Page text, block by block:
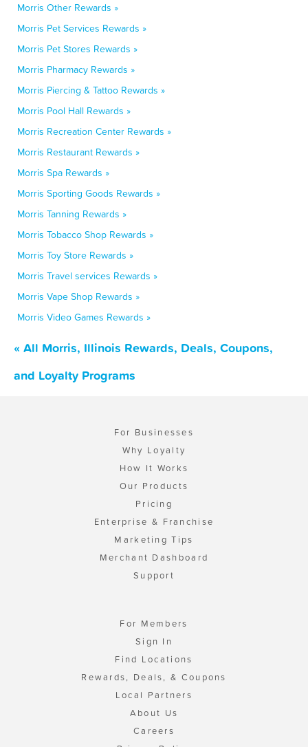
Morris Other Rewards »
Morris Pet Services Rewards »
Morris Pet Stores Rewards »
Morris Pharmacy Rewards »
Morris Piercing & Tattoo Rewards »
Morris Pool Hall Rewards »
Morris Recreation Center Rewards »
Morris Restaurant Rewards »
Morris Spa Rewards »
Morris Sporting Goods Rewards »
Morris Tanning Rewards »
Morris Tobacco Shop Rewards »
Morris Toy Store Rewards »
Morris Travel services Rewards »
Morris Vape Shop Rewards »
Morris Video Games Rewards »
« All Morris, Illinois Rewards, Deals, Coupons,
and Loyalty Programs
For Businesses
Why Loyalty
How It Works
Our Products
Pricing
Enterprise & Franchise
Marketing Tips
Merchant Dashboard
Support
For Members
Sign In
Find Locations
Rewards, Deals, & Coupons
Local Partners
About Us
Careers